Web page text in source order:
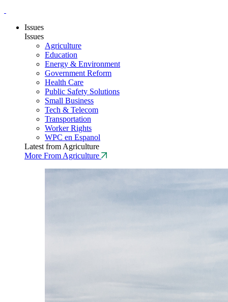
Issues
Issues
Agriculture
Education
Energy & Environment
Government Reform
Health Care
Public Safety Solutions
Small Business
Tech & Telecom
Transportation
Worker Rights
WPC en Espanol
Latest from Agriculture
More From Agriculture